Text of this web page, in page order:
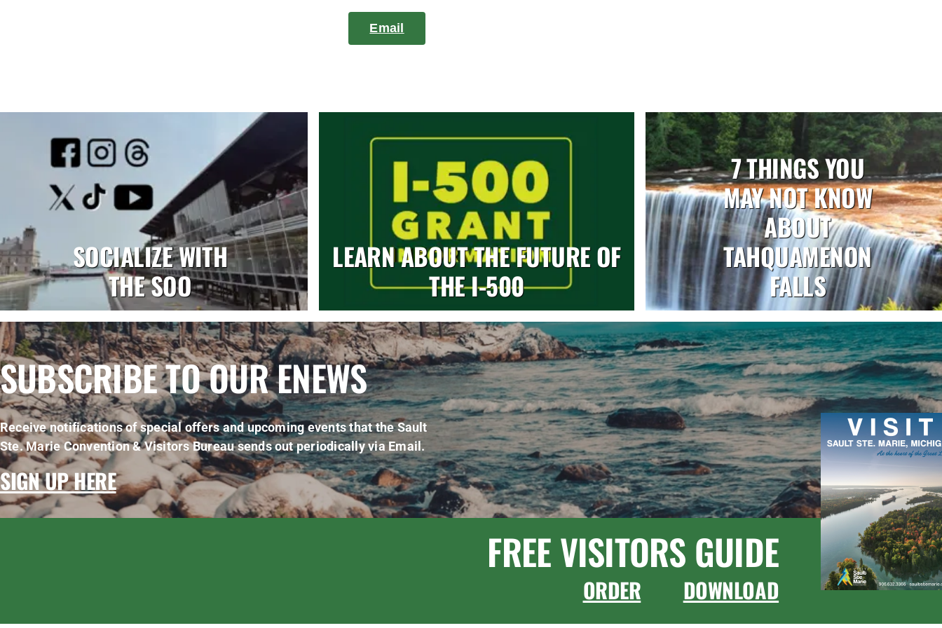
Email
SOCIALIZE WITH
THE SOO
LEARN ABOUT THE FUTURE OF
THE I-500
7 THINGS YOU
MAY NOT KNOW
ABOUT
TAHQUAMENON
FALLS
SUBSCRIBE TO OUR ENEWS
Receive notifications of special offers and upcoming events that the Sault
Ste. Marie Convention & Visitors Bureau sends out periodically via Email.
SIGN UP HERE
FREE VISITORS GUIDE
ORDER DOWNLOAD